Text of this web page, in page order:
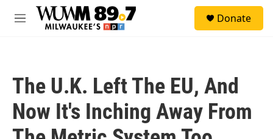
Skip to main content
M
Donate
The U.K. Left The EU, And
Now It's Inching Away From